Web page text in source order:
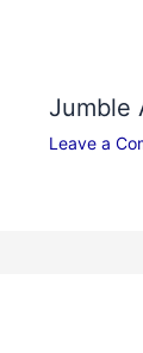
Jumble
Leave a